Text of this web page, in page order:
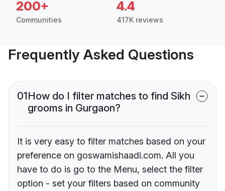
200+
Communities
4.4
417K reviews
Frequently Asked Questions
01How do I filter matches to find Sikh
grooms in Gurgaon?
It is very easy to filter matches based on your
preference on goswamishaadi.com. All you
have to do is go to the Menu, select the filter
option - set your filters based on community